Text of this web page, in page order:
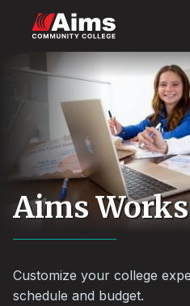
content
Content
Aims
Customize your college
schedule and budget.